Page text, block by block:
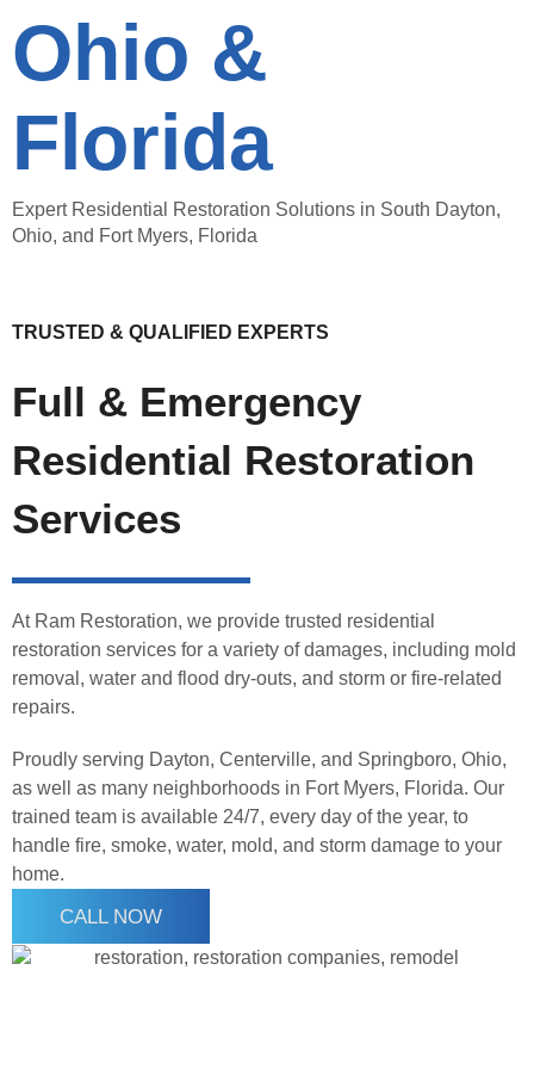
Ohio &
Florida
Expert Residential Restoration Solutions in South Dayton,
Ohio, and Fort Myers, Florida
TRUSTED & QUALIFIED EXPERTS
Full & Emergency
Residential Restoration
Services
At Ram Restoration, we provide trusted residential
restoration services for a variety of damages, including mold
removal, water and flood dry-outs, and storm or fire-related
repairs.
Proudly serving Dayton, Centerville, and Springboro, Ohio,
as well as many neighborhoods in Fort Myers, Florida. Our
trained team is available 24/7, every day of the year, to
handle fire, smoke, water, mold, and storm damage to your
home.
CALL NOW